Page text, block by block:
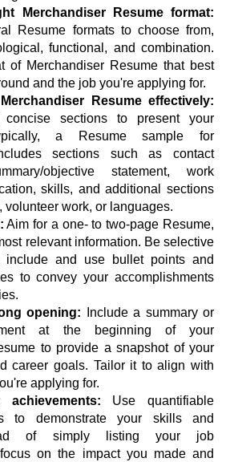
Merchandiser Resume format:
Resume formats to choose from,
functional, and combination.
of Merchandiser Resume that best
and the job you're applying for.
Resume effectively:
sections to present your
a Resume sample for
sections such as contact
objective statement, work
skills, and additional sections
volunteer work, or languages.
Aim for a one- to two-page Resume,
relevant information. Be selective
include and use bullet points and
to convey your accomplishments
opening: Include a summary or
at the beginning of your
to provide a snapshot of your
career goals. Tailor it to align with
applying for.
Use quantifiable
to demonstrate your skills and
of simply listing your job
on the impact you made and